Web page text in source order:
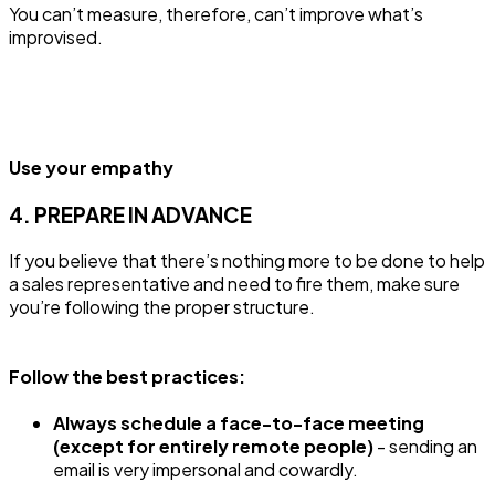
You can’t measure, therefore, can’t improve what’s
improvised.
Use your empathy
4. PREPARE IN ADVANCE
If you believe that there’s nothing more to be done to help
a sales representative and need to fire them, make sure
you’re following the proper structure.
Follow the best practices:
Always schedule a face-to-face meeting
(except for entirely remote people)- sending an
email is very impersonal and cowardly.